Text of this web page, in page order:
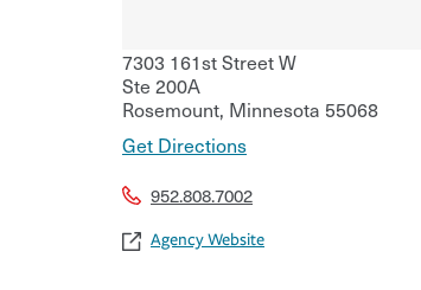
7303 161st Street W
Ste 200A
Rosemount, Minnesota 55068
Get Directions
952.808.7002
Agency Website